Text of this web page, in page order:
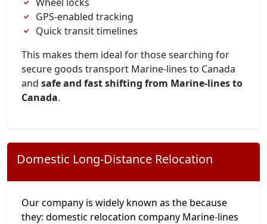
GPS-enabled tracking
Quick transit timelines
This makes them ideal for those searching for
secure goods transport Marine-lines to Canada
and safe and fast shifting from Marine-lines to
Canada.
Domestic Long-Distance Relocation
Our company is widely known as the because
they: domestic relocation company Marine-lines